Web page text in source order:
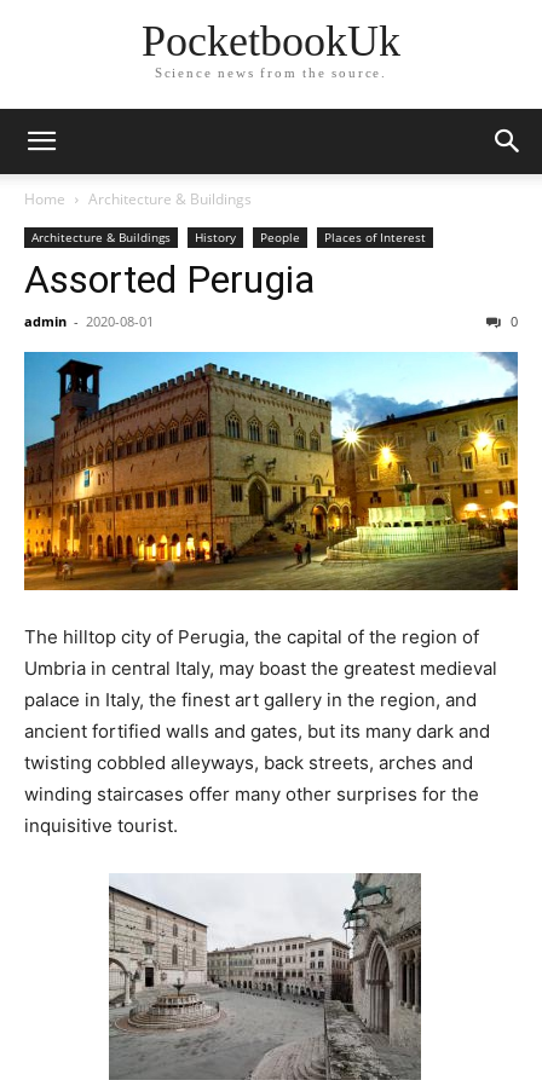
PocketbookUk
Science news from the source.
Home Architecture & Buildings
Architecture & Buildings History People Places of Interest
Assorted Perugia
admin - 2020-08-01 0
The hilltop city of Perugia, the capital of the region of
Umbria in central Italy, may boast the greatest medieval
palace in Italy, the finest art gallery in the region, and
ancient fortified walls and gates, but its many dark and
twisting cobbled alleyways, back streets, arches and
winding staircases offer many other surprises for the
inquisitive tourist.